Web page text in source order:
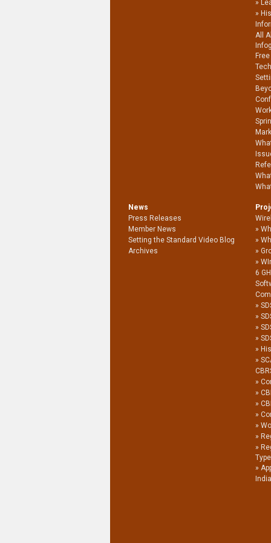
All
News
Press Releases
Member News
Setting the Standard Video Blog
Archives
6
Type